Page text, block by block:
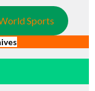
Sports